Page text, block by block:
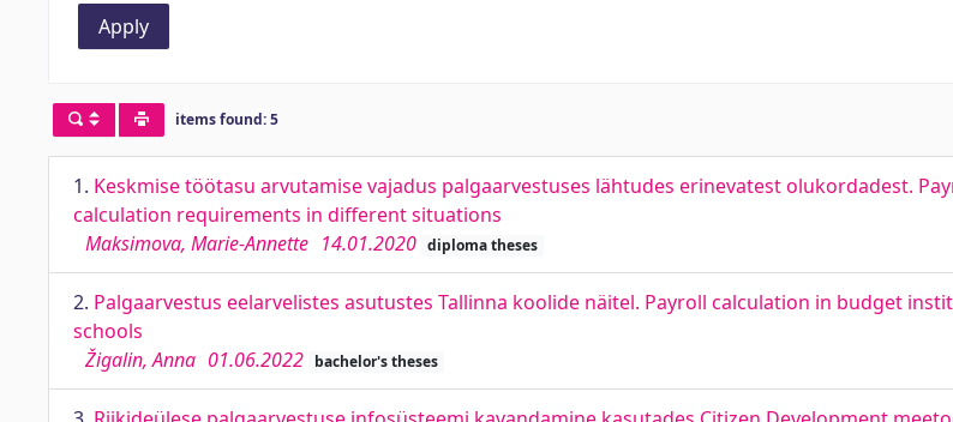
Apply
items found: 5
1. Keskmise töötasu arvutamise vajadus palgaarvestuses lähtudes erinevatest olukordadest.
calculation requirements in different situations
Maksimova, Marie-Annette 14.01.2020 diploma theses
2. Palgaarvestus eelarvelistes asutustes Tallinna koolide näitel. Payroll calculation in budget
schools
Žigalin, Anna 01.06.2022 bachelor's theses